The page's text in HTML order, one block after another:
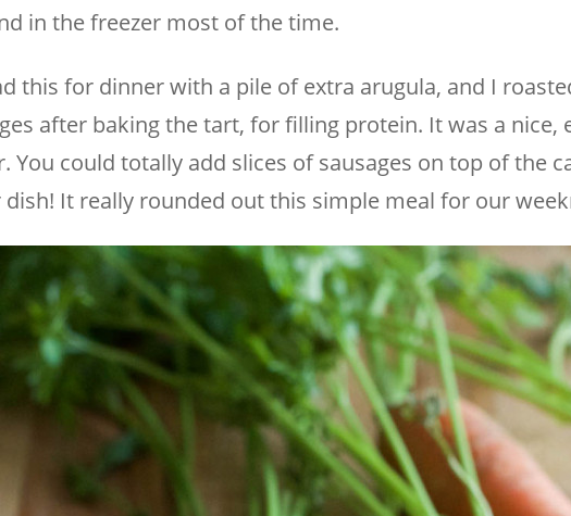
in the freezer most of the time.
this for dinner with a pile of extra arugula, and I
after baking the tart, for filling protein. It was a nice,
You could totally add slices of sausages on top of the
dish! It really rounded out this simple meal for our